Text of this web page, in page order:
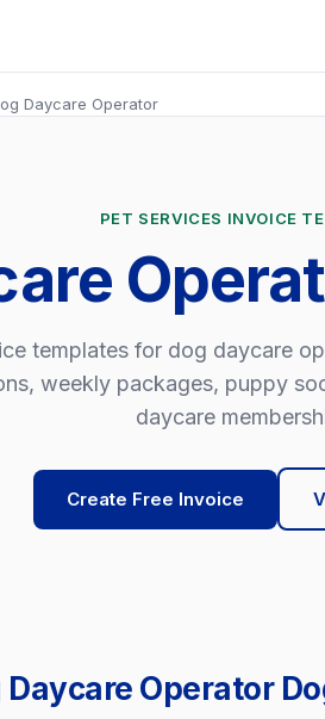
Daycare Operator
PET SERVICES INVOICE
templates for dog daycare
weekly packages, puppy
daycare
Create Free Invoice
Daycare Operator